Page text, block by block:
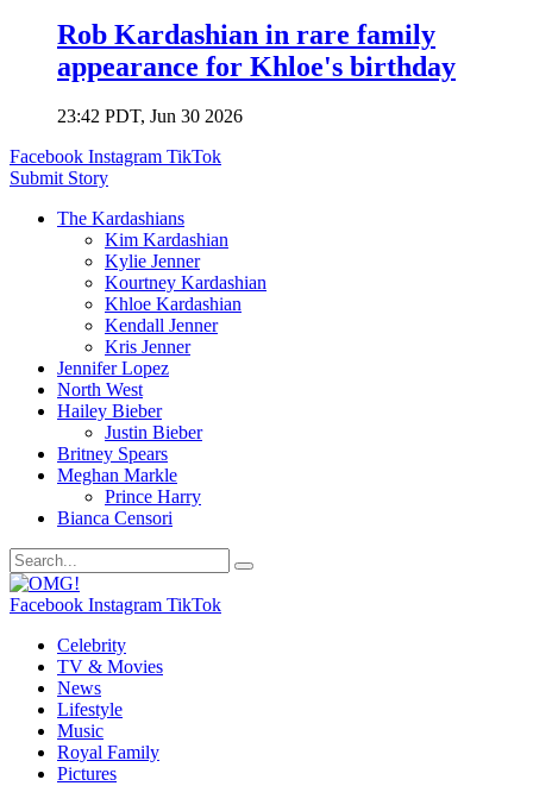
Rob Kardashian in rare family
appearance for Khloe's birthday
23:42 PDT, Jun 30 2026
Facebook Instagram TikTok
Submit Story
The Kardashians
Kim Kardashian
Kylie Jenner
Kourtney Kardashian
Khloe Kardashian
Kendall Jenner
Kris Jenner
Jennifer Lopez
North West
Hailey Bieber
Justin Bieber
Britney Spears
Meghan Markle
Prince Harry
Bianca Censori
Facebook Instagram TikTok
Celebrity
TV & Movies
News
Lifestyle
Music
Royal Family
Pictures